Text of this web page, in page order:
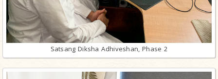
Satsang Diksha Adhiveshan, Phase 2